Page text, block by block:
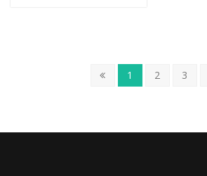
1 2 3